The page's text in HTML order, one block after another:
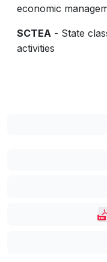
economic
SCTEA - State
activities